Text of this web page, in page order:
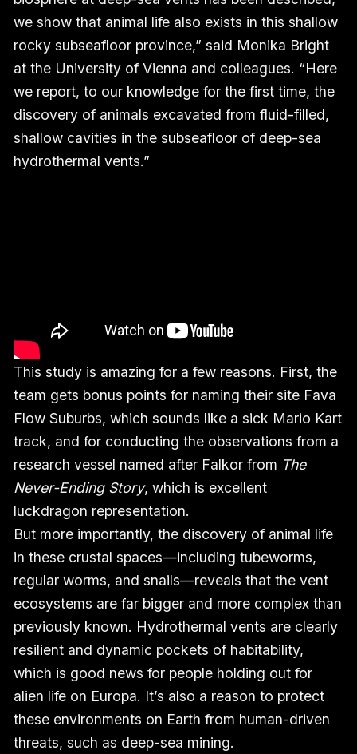
we show that animal life also exists in this shallow
rocky subseafloor province,” said Monika Bright
at the University of Vienna and colleagues. “Here
we report, to our knowledge for the first time, the
discovery of animals excavated from fluid-filled,
shallow cavities in the subseafloor of deep-sea
hydrothermal vents.”
This study is amazing for a few reasons. First, the
team gets bonus points for naming their site Fava
Flow Suburbs, which sounds like a sick Mario Kart
track, and for conducting the observations from a
research vessel named after Falkor from The
Never-Ending Story, which is excellent
luckdragon representation.
But more importantly, the discovery of animal life
in these crustal spaces—including tubeworms,
regular worms, and snails—reveals that the vent
ecosystems are far bigger and more complex than
previously known. Hydrothermal vents are clearly
resilient and dynamic pockets of habitability,
which is good news for people holding out for
alien life on Europa. It’s also a reason to protect
these environments on Earth from human-driven
threats, such as deep-sea mining.